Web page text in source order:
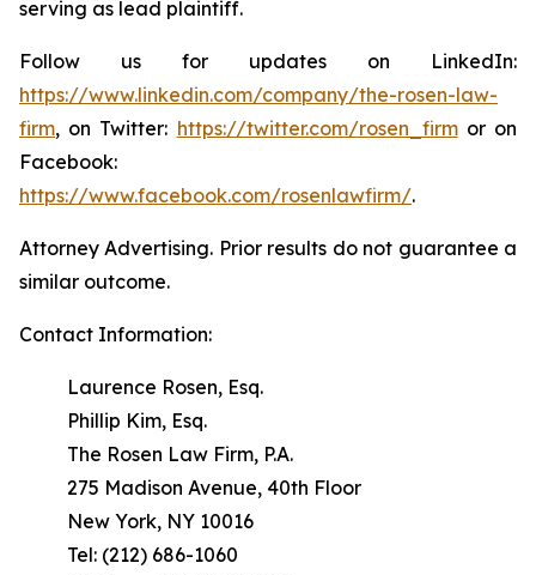
serving as lead plaintiff.
Follow us for updates on LinkedIn:
https://www.linkedin.com/company/the-rosen-law-
firm, on Twitter: https://twitter.com/rosen_firmor on
Facebook:
https://www.facebook.com/rosenlawfirm/.
Attorney Advertising. Prior results do not guarantee a
similar outcome.
Contact Information:
Laurence Rosen, Esq.
Phillip Kim, Esq.
The Rosen Law Firm, P.A.
275 Madison Avenue, 40th Floor
New York, NY 10016
Tel: (212) 686-1060